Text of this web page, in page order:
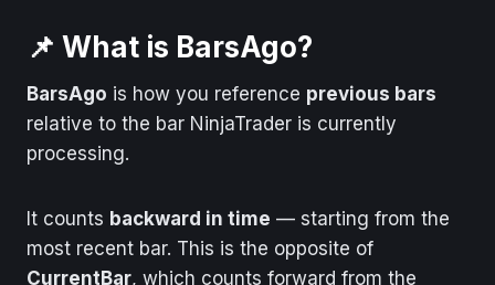
📌 What is BarsAgo?
BarsAgo is how you reference previous bars
relative to the bar NinjaTrader is currently
processing.
It counts backward in time — starting from the
most recent bar. This is the opposite of
CurrentBar, which counts forward from the